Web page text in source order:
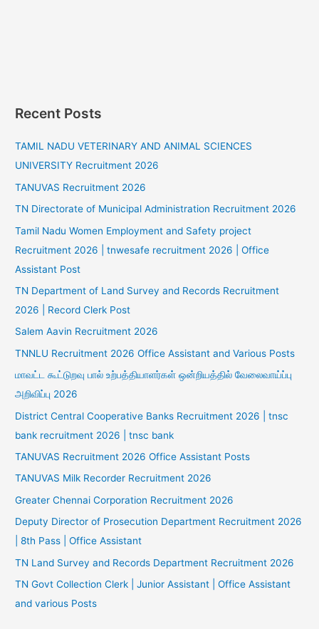
Recent Posts
TAMIL NADU VETERINARY AND ANIMAL SCIENCES
UNIVERSITY Recruitment 2026
TANUVAS Recruitment 2026
TN Directorate of Municipal Administration Recruitment 2026
Tamil Nadu Women Employment and Safety project
Recruitment 2026 | tnwesafe recruitment 2026 | Office
Assistant Post
TN Department of Land Survey and Records Recruitment
2026 | Record Clerk Post
Salem Aavin Recruitment 2026
TNNLU Recruitment 2026 Office Assistant and Various Posts
மாவட்ட கூட்டுறவு பால் உற்பத்தியாளர்கள் ஒன்றியத்தில் வேலைவாய்ப்பு
அறிவிப்பு 2026
District Central Cooperative Banks Recruitment 2026 | tnsc
bank recruitment 2026 | tnsc bank
TANUVAS Recruitment 2026 Office Assistant Posts
TANUVAS Milk Recorder Recruitment 2026
Greater Chennai Corporation Recruitment 2026
Deputy Director of Prosecution Department Recruitment 2026
| 8th Pass | Office Assistant
TN Land Survey and Records Department Recruitment 2026
TN Govt Collection Clerk | Junior Assistant | Office Assistant
and various Posts